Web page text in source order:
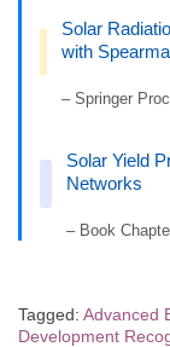
Solar
with
– Springer
Solar Yield
Networks
– Book
Tagged: Advanced
Development